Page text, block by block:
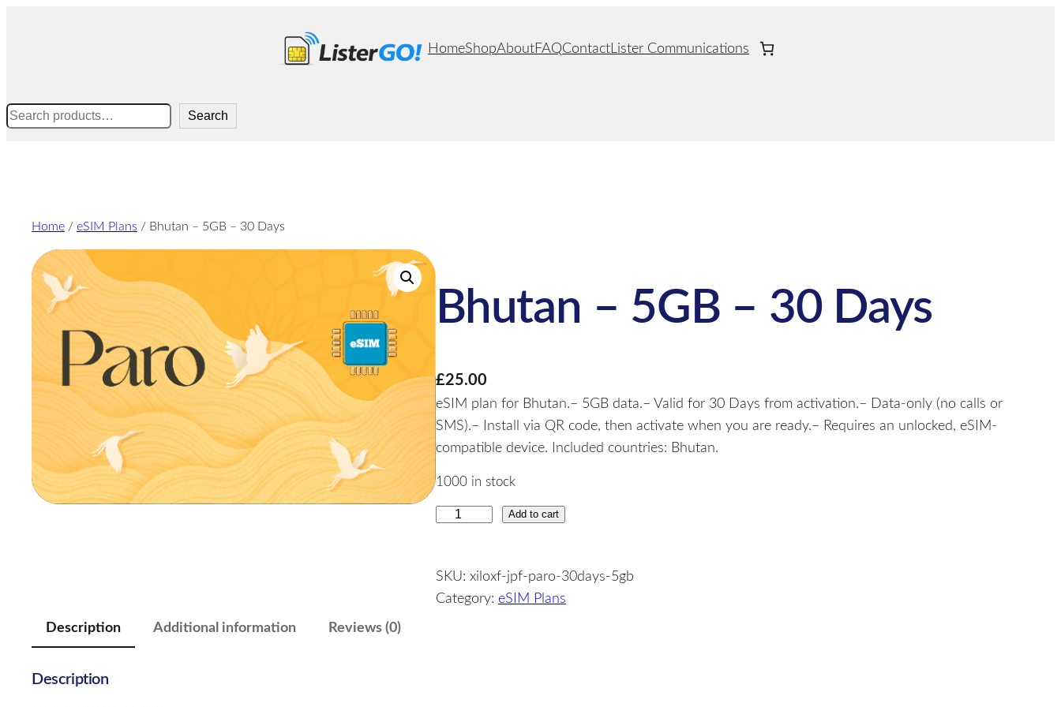
HomeShopAboutFAQContactLister Communications
Search Search
Home / eSIM Plans / Bhutan – 5GB – 30 Days
Bhutan – 5GB – 30 Days
£25.00
eSIM plan for Bhutan.– 5GB data.– Valid for 30 Days from activation.– Data-only (no calls or
SMS).– Install via QR code, then activate when you are ready.– Requires an unlocked, eSIM-
compatible device. Included countries: Bhutan.
1000 in stock
t
a
Add to cart
SKU: xiloxf-jpf-paro-30days-5gb
Category: eSIM Plans
Description Additional information Reviews (0)
Description